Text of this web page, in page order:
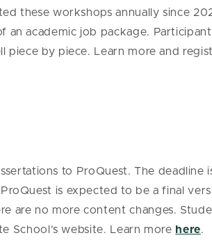
these workshops annually since
academic job package.
by piece. Learn more and
to ProQuest. The
is expected to be a final
are no more content changes.
School’s website. Learn more here.